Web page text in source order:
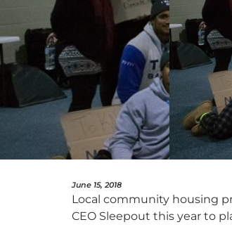
June 15, 2018
Local community housing
CEO Sleepout this year to